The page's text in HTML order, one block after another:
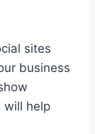
sites
business
will help